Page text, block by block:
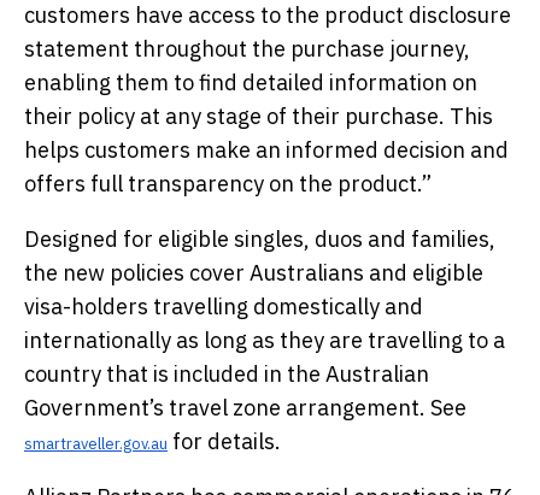
customers have access to the product disclosure
statement throughout the purchase journey,
enabling them to find detailed information on
their policy at any stage of their purchase. This
helps customers make an informed decision and
offers full transparency on the product.”
Designed for eligible singles, duos and families,
the new policies cover Australians and eligible
visa-holders travelling domestically and
internationally as long as they are travelling to a
country that is included in the Australian
Government’s travel zone arrangement. See
smartraveller.gov.au for details.